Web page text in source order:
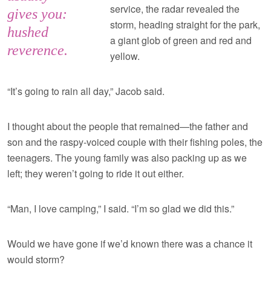
gives you:
hushed
reverence.
service, the radar revealed the
storm, heading straight for the park,
a giant glob of green and red and
yellow.
“It’s going to rain all day,” Jacob said.
I thought about the people that remained—the father and
son and the raspy-voiced couple with their fishing poles, the
teenagers. The young family was also packing up as we
left; they weren’t going to ride it out either.
“Man, I love camping,” I said. “I’m so glad we did this.”
Would we have gone if we’d known there was a chance it
would storm?